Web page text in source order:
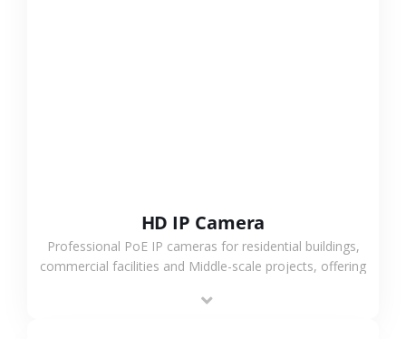
HD IP Camera
Professional PoE IP cameras for residential buildings,
commercial facilities and Middle-scale projects, offering
support.